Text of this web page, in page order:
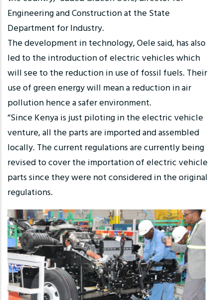
Engineering and Construction at the State
Department for Industry.
The development in technology, Oele said, has also
led to the introduction of electric vehicles which
will see to the reduction in use of fossil fuels. Their
use of green energy will mean a reduction in air
pollution hence a safer environment.
“Since Kenya is just piloting in the electric vehicle
venture, all the parts are imported and assembled
locally. The current regulations are currently being
revised to cover the importation of electric vehicle
parts since they were not considered in the original
regulations.